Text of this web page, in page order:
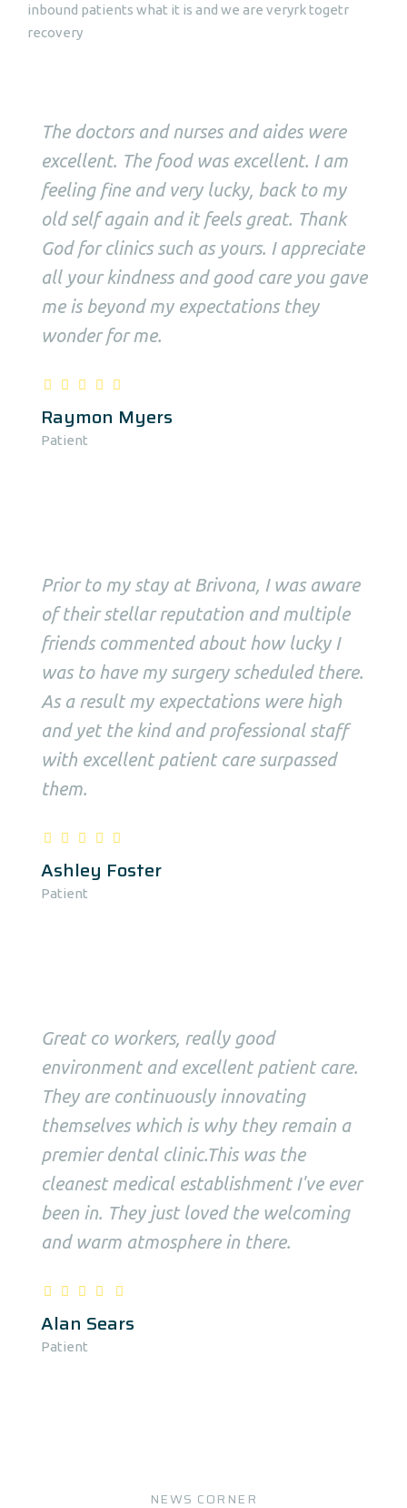
inbound patients what it is and we are veryrk togetr
recovery
The doctors and nurses and aides were
excellent. The food was excellent. I am
feeling fine and very lucky, back to my
old self again and it feels great. Thank
God for clinics such as yours. I appreciate
all your kindness and good care you gave
me is beyond my expectations they
wonder for me.
Raymon Myers
Patient
Prior to my stay at Brivona, I was aware
of their stellar reputation and multiple
friends commented about how lucky I
was to have my surgery scheduled there.
As a result my expectations were high
and yet the kind and professional staff
with excellent patient care surpassed
them.
Ashley Foster
Patient
Great co workers, really good
environment and excellent patient care.
They are continuously innovating
themselves which is why they remain a
premier dental clinic.This was the
cleanest medical establishment I've ever
been in. They just loved the welcoming
and warm atmosphere in there.
Alan Sears
Patient
NEWS CORNER